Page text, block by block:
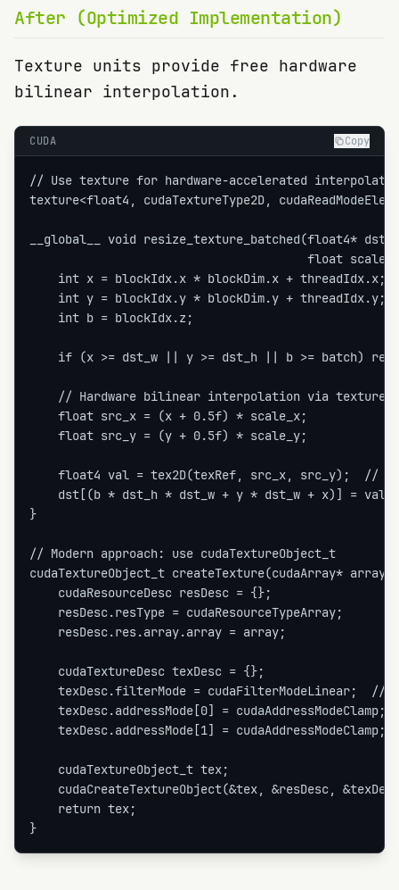
After (Optimized Implementation)
Texture units provide free hardware
bilinear interpolation.
CUDA Copy
// Use texture for hardware-accelerated
texture<float4, cudaTextureType2D,
__global__ void resize_texture_batched(float4*
float
    int x = blockIdx.x * blockDim.x + threadIdx.x;
    int y = blockIdx.y * blockDim.y + threadIdx.y;
    int b = blockIdx.z;
if (x >= dst_w || y >= dst_h || b >= batch)
    // Hardware bilinear interpolation via texture
    float src_x = (x + 0.5f) * scale_x;
    float src_y = (y + 0.5f) * scale_y;
float4 val = tex2D(texRef, src_x, src_y);  //
    dst[(b * dst_h * dst_w + y * dst_w + x)] = val;
}
// Modern approach: use cudaTextureObject_t
cudaTextureObject_t createTexture(cudaArray*
    cudaResourceDesc resDesc = {};
    resDesc.resType = cudaResourceTypeArray;
    resDesc.res.array.array = array;
    cudaTextureDesc texDesc = {};
texDesc.filterMode = cudaFilterModeLinear;  //
    texDesc.addressMode[0] = cudaAddressModeClamp;
    texDesc.addressMode[1] = cudaAddressModeClamp;
    cudaTextureObject_t tex;
cudaCreateTextureObject(&tex, &resDesc,
    return tex;
}